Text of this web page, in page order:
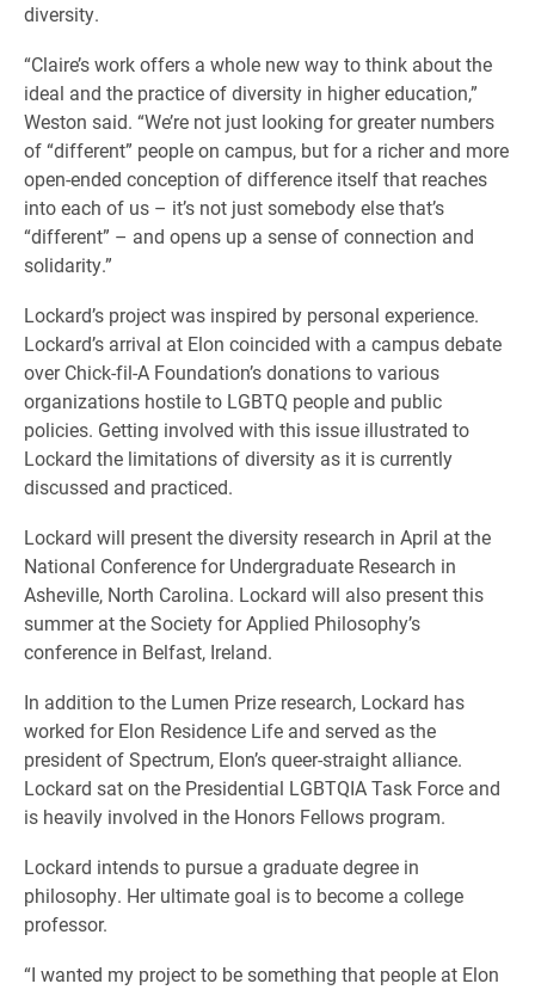
diversity.
“Claire’s work offers a whole new way to think about the
ideal and the practice of diversity in higher education,”
Weston said. “We’re not just looking for greater numbers
of “different” people on campus, but for a richer and more
open-ended conception of difference itself that reaches
into each of us – it’s not just somebody else that’s
“different” – and opens up a sense of connection and
solidarity.”
Lockard’s project was inspired by personal experience.
Lockard’s arrival at Elon coincided with a campus debate
over Chick-fil-A Foundation’s donations to various
organizations hostile to LGBTQ people and public
policies. Getting involved with this issue illustrated to
Lockard the limitations of diversity as it is currently
discussed and practiced.
Lockard will present the diversity research in April at the
National Conference for Undergraduate Research in
Asheville, North Carolina. Lockard will also present this
summer at the Society for Applied Philosophy’s
conference in Belfast, Ireland.
In addition to the Lumen Prize research, Lockard has
worked for Elon Residence Life and served as the
president of Spectrum, Elon’s queer-straight alliance.
Lockard sat on the Presidential LGBTQIA Task Force and
is heavily involved in the Honors Fellows program.
Lockard intends to pursue a graduate degree in
philosophy. Her ultimate goal is to become a college
professor.
“I wanted my project to be something that people at Elon